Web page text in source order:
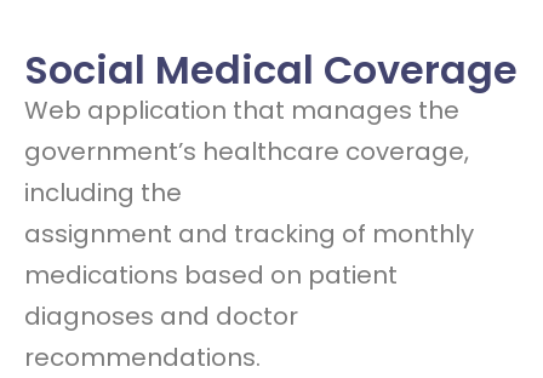
Social Medical Coverage
Web application that manages the
government’s healthcare coverage,
including the
assignment and tracking of monthly
medications based on patient
diagnoses and doctor
recommendations.